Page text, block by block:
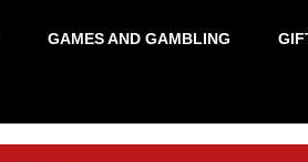
GAMES AND GAMBLING